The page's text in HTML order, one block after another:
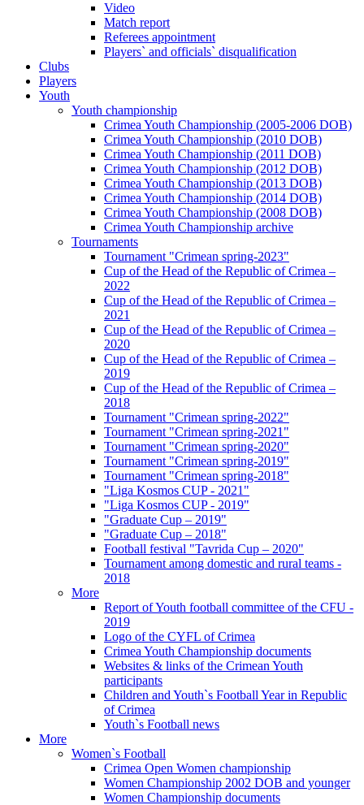
Video
Match report
Referees appointment
Players` and officials` disqualification
Clubs
Players
Youth
Youth championship
Crimea Youth Championship (2005-2006 DOB)
Crimea Youth Championship (2010 DOB)
Crimea Youth Championship (2011 DOB)
Crimea Youth Championship (2012 DOB)
Crimea Youth Championship (2013 DOB)
Crimea Youth Championship (2014 DOB)
Crimea Youth Championship (2008 DOB)
Crimea Youth Championship archive
Tournaments
Tournament "Crimean spring-2023"
Cup of the Head of the Republic of Crimea –
2022
Cup of the Head of the Republic of Crimea –
2021
Cup of the Head of the Republic of Crimea –
2020
Cup of the Head of the Republic of Crimea –
2019
Cup of the Head of the Republic of Crimea –
2018
Tournament "Crimean spring-2022"
Tournament "Crimean spring-2021"
Tournament "Crimean spring-2020"
Tournament "Crimean spring-2019"
Tournament "Crimean spring-2018"
"Liga Kosmos CUP - 2021"
"Liga Kosmos CUP - 2019"
"Graduate Cup – 2019"
"Graduate Cup – 2018"
Football festival "Tavrida Cup – 2020"
Tournament among domestic and rural teams -
2018
More
Report of Youth football committee of the CFU -
2019
Logo of the CYFL of Crimea
Crimea Youth Championship documents
Websites & links of the Crimean Youth
participants
Children and Youth`s Football Year in Republic
of Crimea
Youth`s Football news
More
Women`s Football
Crimea Open Women championship
Women Championship 2002 DOB and younger
Women Championship documents